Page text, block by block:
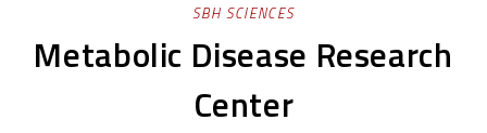
SBH SCIENCES
Metabolic Disease Research
Center